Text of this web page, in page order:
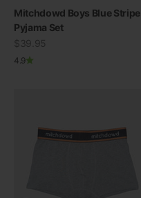
Mitchdowd Boys Blue Stripe
Pyjama Set
Sale price
$39.95
4.9